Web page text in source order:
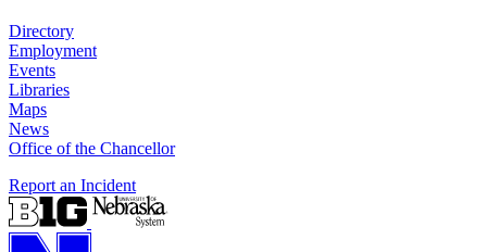
Directory
Employment
Events
Libraries
Maps
News
Office of the Chancellor
Report an Incident